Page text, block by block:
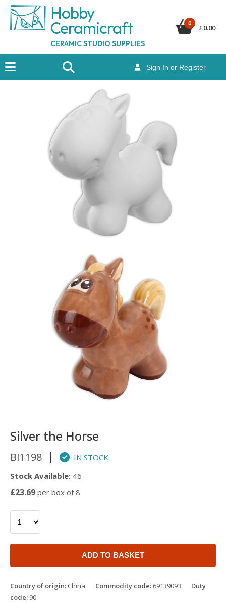
Hobby
Ceramicraft
CERAMIC STUDIO SUPPLIES
Sign In or Register
0
£0.00
Silver the Horse
BI1198
IN STOCK
Stock Available: 46
£23.69 per box of 8
ADD TO BASKET
Country of origin: China Commodity code: 69139093
Duty
code: 90